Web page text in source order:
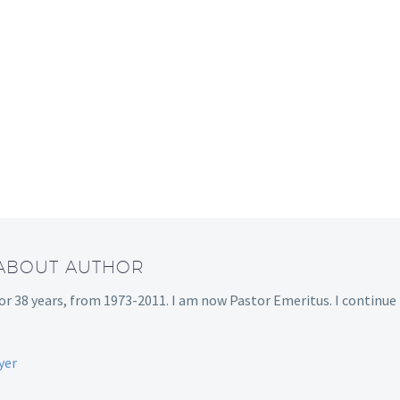
AUTHOR
38 years, from 1973-2011. I am now Pastor Emeritus. I